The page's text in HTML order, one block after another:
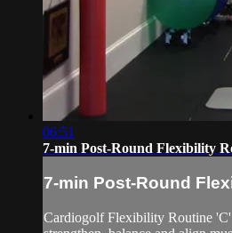
06:51
7-min Post-Round Flexibility
7-min Post-Round
Cardiogolf Flexibility Routine 'C'